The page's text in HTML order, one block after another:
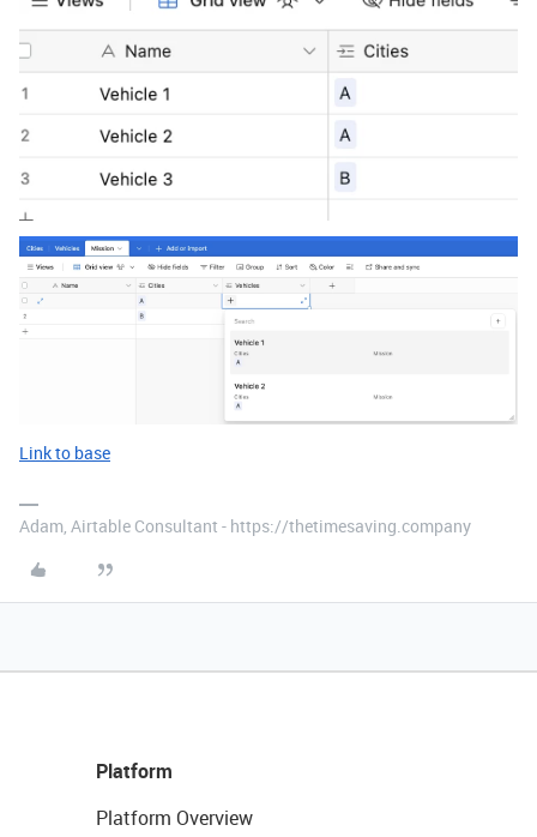
Link to base
Adam, Airtable Consultant - https://thetimesaving.company
Platform
Platform Overview